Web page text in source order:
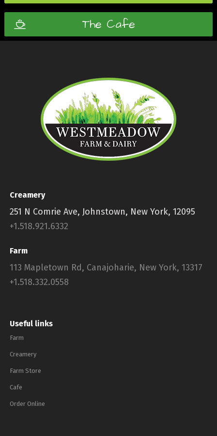
The Cafe
Creamery
251 N Comrie Ave, Johnstown, New York, 12095
+1.518.921.6332
Farm
113 Mapletown Rd, Canajoharie, New York, 13317
+1.518.332.0558
Useful links
Farm
Creamery
Farm Store
Cafe
Order Online